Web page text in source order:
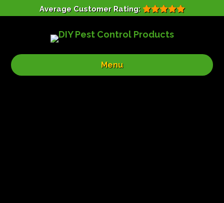
Average Customer Rating:
Menu